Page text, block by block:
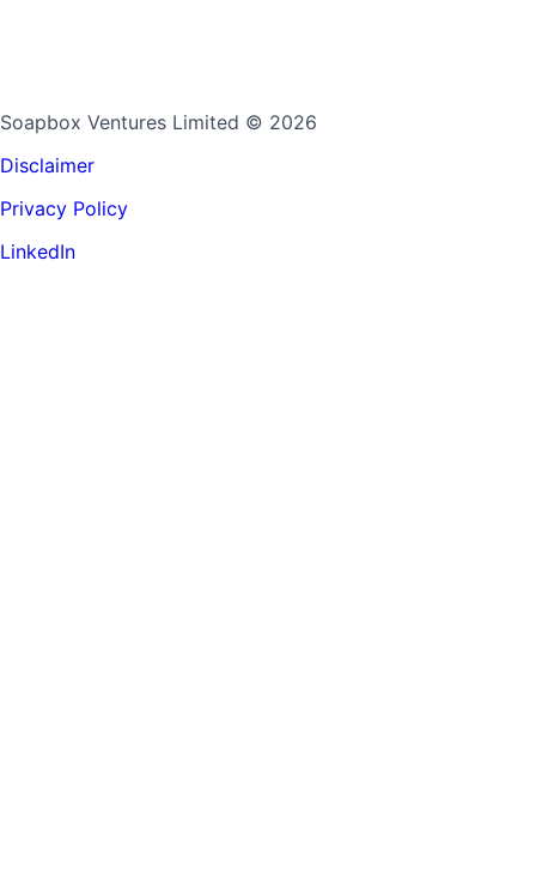
Soapbox Ventures Limited © 2026
Disclaimer
Privacy Policy
LinkedIn